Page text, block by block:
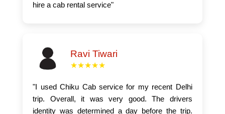
hire a cab rental service"
Ravi Tiwari
★★★★★
"I used Chiku Cab service for my recent Delhi
trip. Overall, it was very good. The drivers
identity was determined a day before the trip.